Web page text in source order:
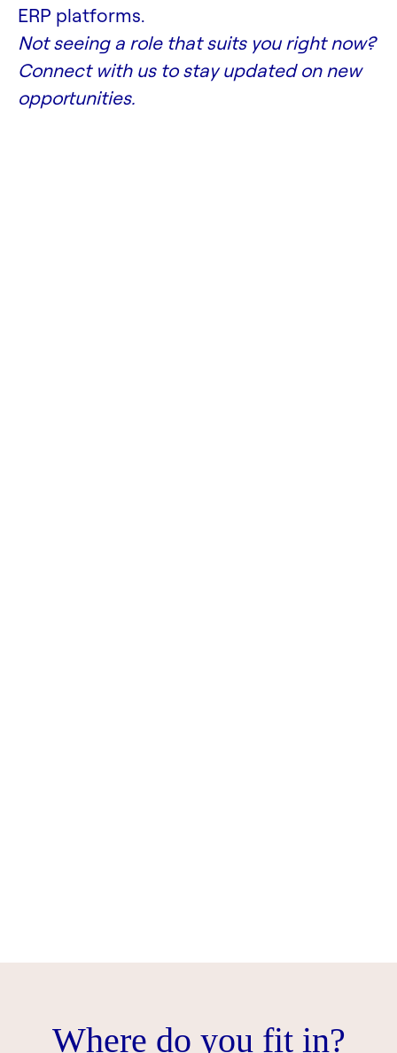
ERP platforms.
Not seeing a role that suits you right now?
Connect with us to stay updated on new
opportunities.
Where do you fit in?